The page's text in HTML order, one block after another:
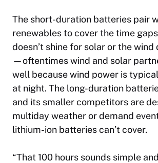
The short-duration batteries pair
renewables to cover the time
doesn’t shine for solar or the wind
—oftentimes wind and solar
well because wind power is
at night. The long-duration
and its smaller competitors are
multiday weather or demand
lithium-ion batteries can’t cover.
“That 100 hours sounds simple